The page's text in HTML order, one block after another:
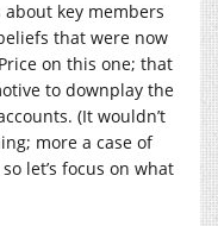
key members
that were now
on this one; that
to downplay the
(It wouldn’t
more a case of
let’s focus on what